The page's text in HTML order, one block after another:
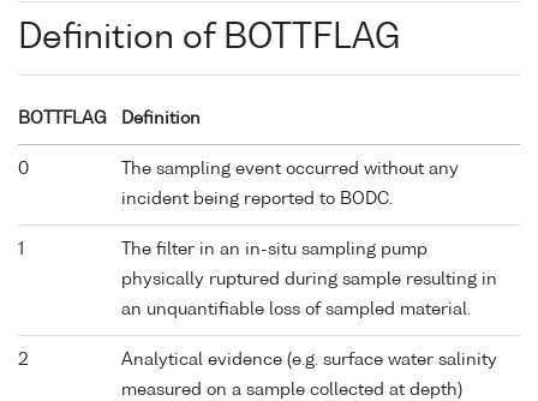
Definition of BOTTFLAG
BOTTFLAG Definition
0
The sampling event occurred without any
incident being reported to BODC.
1
The filter in an in-situ sampling pump
physically ruptured during sample resulting in
an unquantifiable loss of sampled material.
2
Analytical evidence (e.g. surface water salinity
measured on a sample collected at depth)